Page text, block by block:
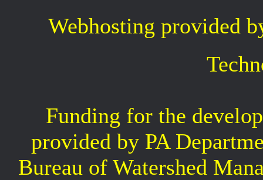
Webhosting provided
Funding for the
provided by PA
Bureau of Watershed